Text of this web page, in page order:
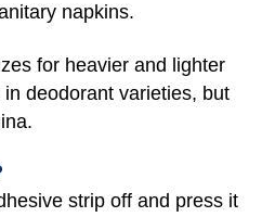
napkins.
for heavier and lighter
deodorant varieties, but
strip off and press it